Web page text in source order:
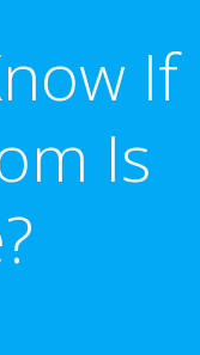
If
Is